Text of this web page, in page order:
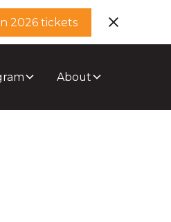
2026 tickets
About